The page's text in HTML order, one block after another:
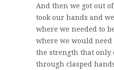
And then we got out
took our hands and
where we needed to
where we would
the strength that only
through clasped